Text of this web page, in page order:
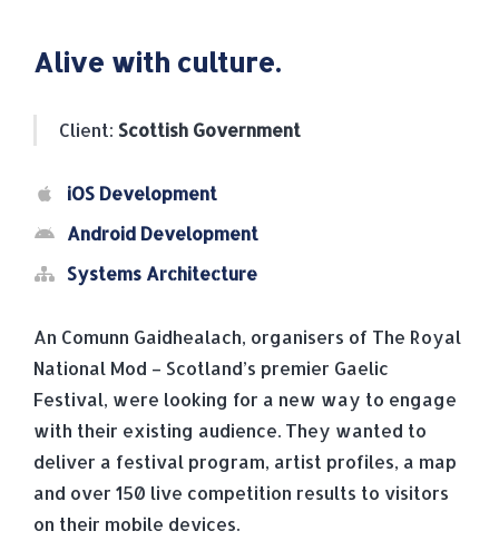
Alive with culture.
Client: Scottish Government
iOS Development
Android Development
Systems Architecture
An Comunn Gaidhealach, organisers of The Royal
National Mod – Scotland’s premier Gaelic
Festival, were looking for a new way to engage
with their existing audience. They wanted to
deliver a festival program, artist profiles, a map
and over 150 live competition results to visitors
on their mobile devices.